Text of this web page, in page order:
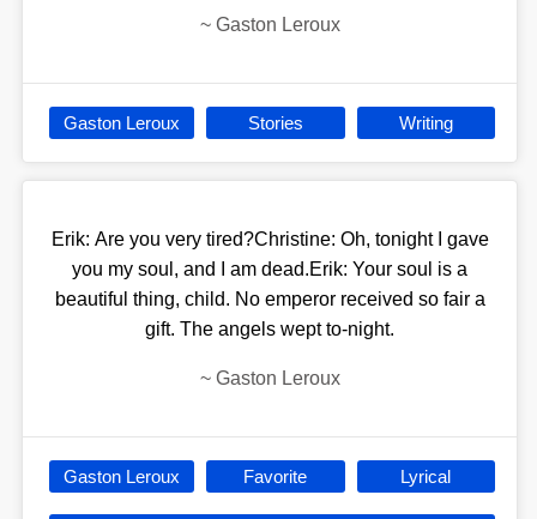
~ Gaston Leroux
Gaston Leroux Stories Writing
Erik: Are you very tired?Christine: Oh, tonight I gave
you my soul, and I am dead.Erik: Your soul is a
beautiful thing, child. No emperor received so fair a
gift. The angels wept to-night.
~ Gaston Leroux
Gaston Leroux Favorite Lyrical